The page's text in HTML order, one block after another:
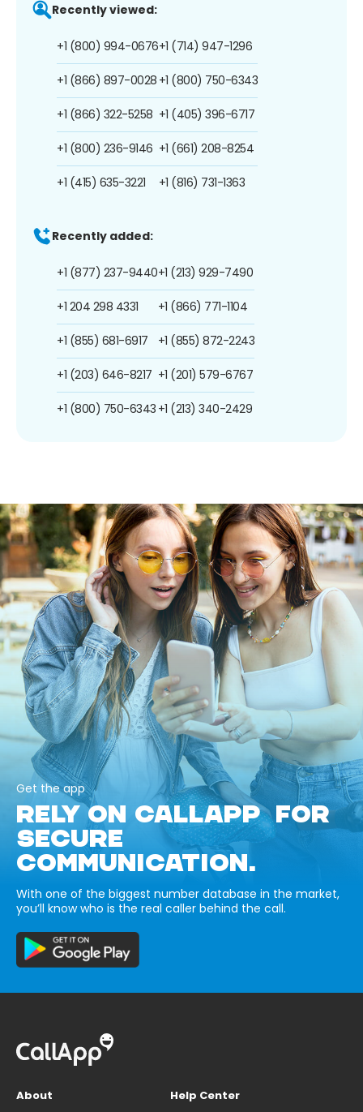
Recently viewed:
+1 (800) 994-0676
+1 (866) 897-0028
+1 (866) 322-5258
+1 (800) 236-9146
+1 (415) 635-3221
+1 (714) 947-1296
+1 (800) 750-6343
+1 (405) 396-6717
+1 (661) 208-8254
+1 (816) 731-1363
Recently added:
+1 (877) 237-9440
+1 204 298 4331
+1 (855) 681-6917
+1 (203) 646-8217
+1 (800) 750-6343
+1 (213) 929-7490
+1 (866) 771-1104
+1 (855) 872-2243
+1 (201) 579-6767
+1 (213) 340-2429
Get the app
RELY ON CALLAPP FOR
SECURE
COMMUNICATION.
With one of the biggest number database in the market,
you’ll know who is the real caller behind the call.
About
Help Center